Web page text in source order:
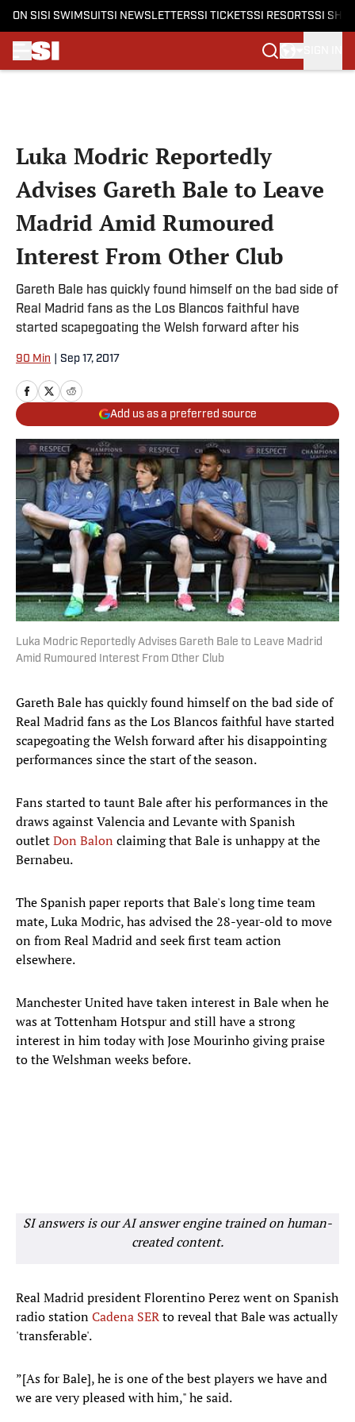
ON SI SI SWIMSUITSI NEWSLETTERSSI TICKETSSI RESORTSSI
Luka Modric Reportedly
Advises Gareth Bale to Leave
Madrid Amid Rumoured
Interest From Other Club
Gareth Bale has quickly found himself on the bad side of
Real Madrid fans as the Los Blancos faithful have
started scapegoating the Welsh forward after his
90 Min Sep 17, 2017
Add us as a preferred source
Luka Modric Reportedly Advises Gareth Bale to Leave Madrid
Amid Rumoured Interest From Other Club
Gareth Bale has quickly found himself on the bad side of
Real Madrid fans as the Los Blancos faithful have started
scapegoating the Welsh forward after his disappointing
performances since the start of the season.
Fans started to taunt Bale after his performances in the
draws against Valencia and Levante with Spanish
outletDon Balon claiming that Bale is unhappy at the
Bernabeu.
The Spanish paper reports that Bale's long time team
mate, Luka Modric, has advised the 28-year-old to move
on from Real Madrid and seek first team action
elsewhere.
Manchester United have taken interest in Bale when he
was at Tottenham Hotspur and still have a strong
interest in him today with Jose Mourinho giving praise
to the Welshman weeks before.
SI answers is our AI answer engine trained on human-
created content.
Real Madrid president Florentino Perez went on Spanish
radio stationCadena SERto reveal that Bale was actually
'transferable'.
”[As for Bale], he is one of the best players we have and
we are very pleased with him," he said.